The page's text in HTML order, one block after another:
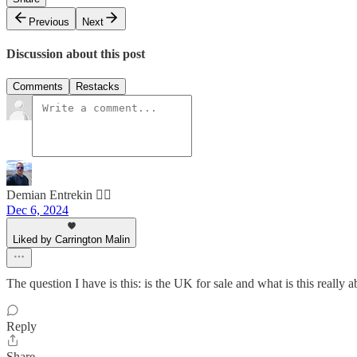
Previous
Next
Discussion about this post
Comments Restacks
Demian Entrekin 🏴‍☠️
Dec 6, 2024
Liked by Carrington Malin
The question I have is this: is the UK for sale and what is this really
Reply